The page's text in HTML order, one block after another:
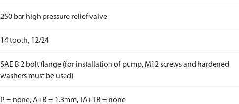
250 bar high pressure relief valve
14 tooth, 12/24
SAE B 2 bolt flange (for installation of pump, M12 screws and hardened
washers must be used)
P = none, A+B = 1.3mm, TA+TB = none